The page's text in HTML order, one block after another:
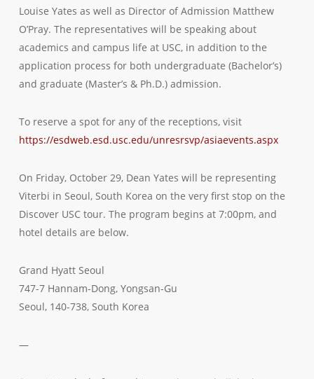
Louise Yates as well as Director of Admission Matthew
O’Pray. The representatives will be speaking about
academics and campus life at USC, in addition to the
application process for both undergraduate (Bachelor’s)
and graduate (Master’s & Ph.D.) admission.
To reserve a spot for any of the receptions, visit
https://esdweb.esd.usc.edu/unresrsvp/asiaevents.aspx
On Friday, October 29, Dean Yates will be representing
Viterbi in Seoul, South Korea on the very first stop on the
Discover USC tour. The program begins at 7:00pm, and
hotel details are below.
Grand Hyatt Seoul
747-7 Hannam-Dong, Yongsan-Gu
Seoul, 140-738, South Korea
—